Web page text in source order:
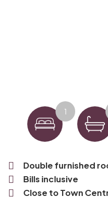
1
Double furnished
Bills inclusive
Close to Town